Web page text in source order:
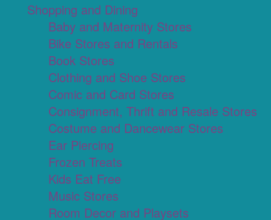
Shopping and Dining
Baby and Maternity Stores
Bike Stores and Rentals
Book Stores
Clothing and Shoe Stores
Comic and Card Stores
Consignment, Thrift and Resale Stores
Costume and Dancewear Stores
Ear Piercing
Frozen Treats
Kids Eat Free
Music Stores
Room Decor and Playsets